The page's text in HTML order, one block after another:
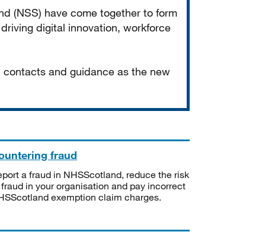
(NSS) have come together to form
digital innovation, workforce
and guidance as the new
fraud
a fraud in NHSScotland, reduce the risk
in your organisation and pay incorrect
exemption claim charges.